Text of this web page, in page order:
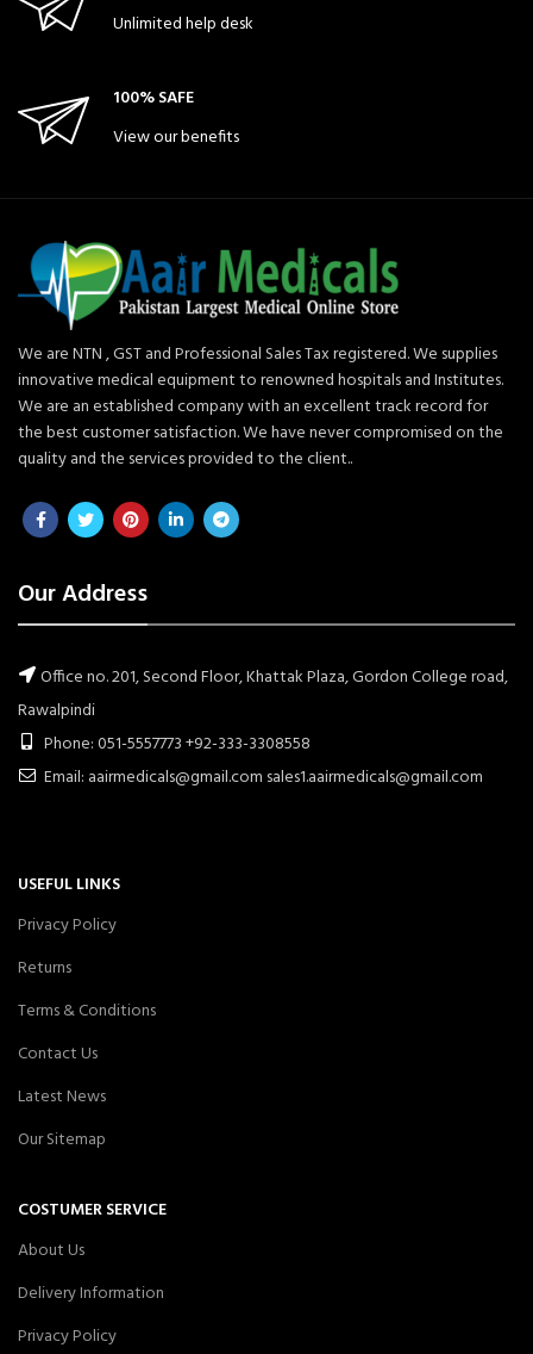
Unlimited help desk
100% SAFE
View our benefits
We are NTN , GST and Professional Sales Tax registered. We supplies
innovative medical equipment to renowned hospitals and Institutes.
We are an established company with an excellent track record for
the best customer satisfaction. We have never compromised on the
quality and the services provided to the client..
Our Address
Office no. 201, Second Floor, Khattak Plaza, Gordon College road,
Rawalpindi
Phone: 051-5557773 +92-333-3308558
Email: aairmedicals@gmail.com sales1.aairmedicals@gmail.com
USEFUL LINKS
Privacy Policy
Returns
Terms & Conditions
Contact Us
Latest News
Our Sitemap
COSTUMER SERVICE
About Us
Delivery Information
Privacy Policy